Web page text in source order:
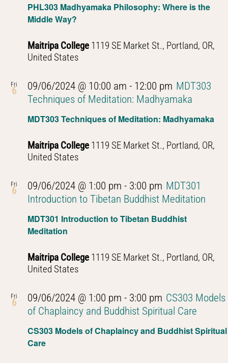
PHL303 Madhyamaka Philosophy: Where is the
Middle Way?
Maitripa College 1119 SE Market St., Portland, OR,
United States
Fri
6
MDT303 Techniques of Meditation: Madhyamaka
09/06/2024 @ 10:00 am - 12:00 pm MDT303
Techniques of Meditation: Madhyamaka
Maitripa College 1119 SE Market St., Portland, OR,
United States
Fri
6
MDT301 Introduction to Tibetan Buddhist
Meditation
09/06/2024 @ 1:00 pm - 3:00 pm MDT301
Introduction to Tibetan Buddhist Meditation
Maitripa College 1119 SE Market St., Portland, OR,
United States
Fri
6
CS303 Models of Chaplaincy and Buddhist Spiritual
Care
09/06/2024 @ 1:00 pm - 3:00 pm CS303 Models
of Chaplaincy and Buddhist Spiritual Care